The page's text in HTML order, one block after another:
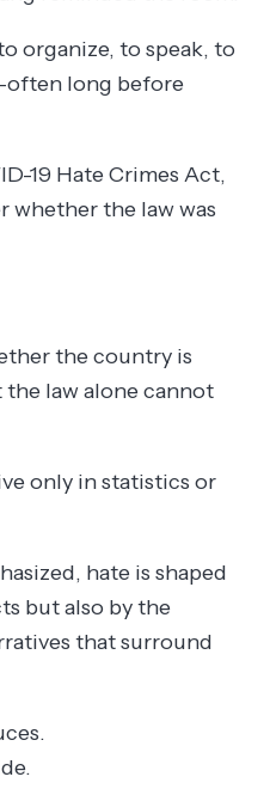
organize, to speak, to
long before
19 Hate Crimes Act,
whether the law was
the country is
law alone cannot
only in statistics or
hate is shaped
but also by the
that surround